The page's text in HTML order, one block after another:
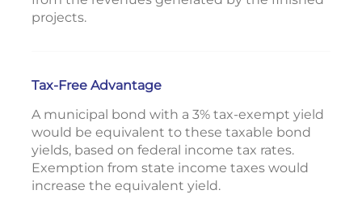
projects.
Tax-Free Advantage
A municipal bond with a 3% tax-exempt yield
would be equivalent to these taxable bond
yields, based on federal income tax rates.
Exemption from state income taxes would
increase the equivalent yield.